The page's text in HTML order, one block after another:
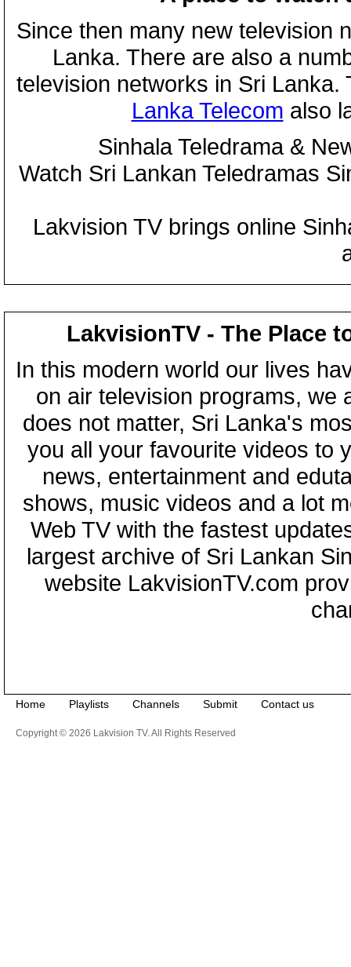
Since then many new television
Lanka. There are also a
television networks in Sri
Lanka Telecom also
Sinhala Teledrama &
Watch Sri Lankan Teledramas
Lakvision TV brings online
LakvisionTV - The Place
In this modern world our lives
on air television programs, we
does not matter, Sri Lanka's
you all your favourite videos to
news, entertainment and
shows, music videos and a lot
Web TV with the fastest
largest archive of Sri Lankan
website LakvisionTV.com
Home Playlists Channels Submit Contact us
Copyright © 2026 Lakvision TV. All Rights Reserved